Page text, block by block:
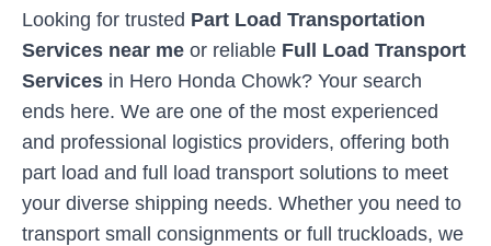
Looking for trusted Part Load Transportation
Services near me or reliable Full Load Transport
Services in Hero Honda Chowk? Your search
ends here. We are one of the most experienced
and professional logistics providers, offering both
part load and full load transport solutions to meet
your diverse shipping needs. Whether you need to
transport small consignments or full truckloads, we